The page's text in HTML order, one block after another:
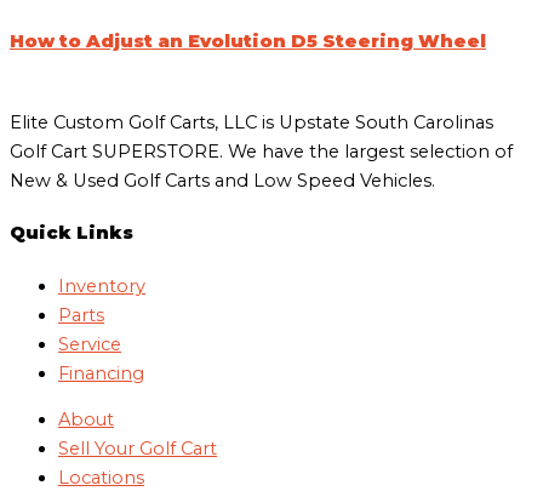
How to Adjust an Evolution D5 Steering Wheel
Elite Custom Golf Carts, LLC is Upstate South Carolinas
Golf Cart SUPERSTORE. We have the largest selection of
New & Used Golf Carts and Low Speed Vehicles.
Quick Links
Inventory
Parts
Service
Financing
About
Sell Your Golf Cart
Locations